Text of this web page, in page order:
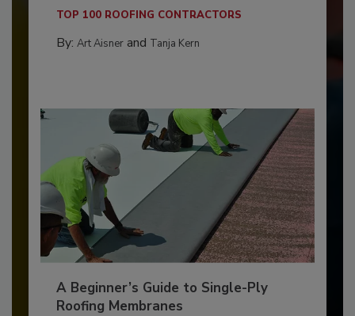
TOP 100 ROOFING CONTRACTORS
By: Art Aisnerand Tanja Kern
A Beginner’s Guide to Single-Ply
Roofing Membranes